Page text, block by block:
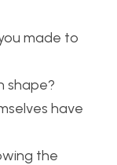
made to
shape?
have
the